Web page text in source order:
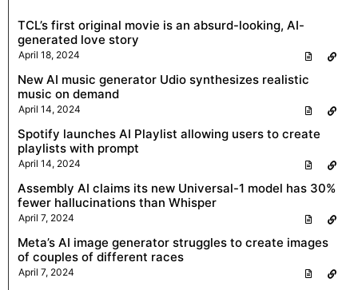
TCL’s first original movie is an absurd-looking, AI-
generated love story
April 18, 2024
New AI music generator Udio synthesizes realistic
music on demand
April 14, 2024
Spotify launches AI Playlist allowing users to create
playlists with prompt
April 14, 2024
Assembly AI claims its new Universal-1 model has 30%
fewer hallucinations than Whisper
April 7, 2024
Meta’s AI image generator struggles to create images
of couples of different races
April 7, 2024